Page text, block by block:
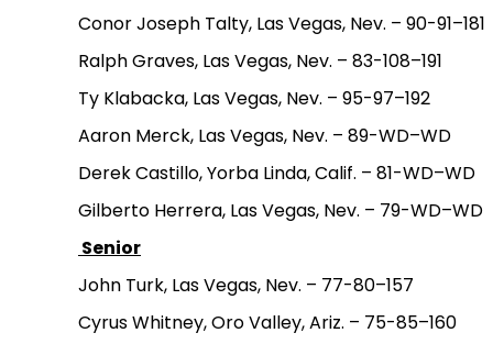
Conor Joseph Talty, Las Vegas, Nev. – 90-91–181
Ralph Graves, Las Vegas, Nev. – 83-108–191
Ty Klabacka, Las Vegas, Nev. – 95-97–192
Aaron Merck, Las Vegas, Nev. – 89-WD–WD
Derek Castillo, Yorba Linda, Calif. – 81-WD–WD
Gilberto Herrera, Las Vegas, Nev. – 79-WD–WD
Senior
John Turk, Las Vegas, Nev. – 77-80–157
Cyrus Whitney, Oro Valley, Ariz. – 75-85–160